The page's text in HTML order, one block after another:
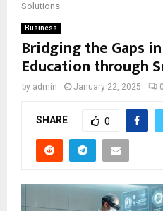
Solutions
Business
Bridging the Gaps
Education through
by admin January 22, 2025 0
SHARE 0